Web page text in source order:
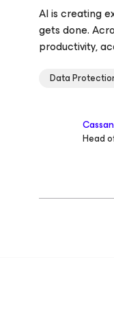
AI is creating
gets done.
productivity,
Data
Head